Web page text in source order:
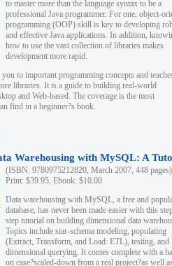
to master more than the language syntax to be a
professional Java programmer. For one, object-
programming (OOP) skill is key to developing
and effective Java applications. In addition,
how to use the vast collection of libraries makes
development more rapid.
to important programming concepts and
libraries. It is a guide to building real-world
and Web-based. The coverage is the most
find in a beginner?s book.
Warehousing with MySQL: A
(ISBN: 9780975212820, March 2007, 448 pages)
Print: $39.95, Ebook: $10.00
Data warehousing with MySQL, a free and
database, has never been made easier with this
step tutorial on building dimensional data
Topics include star-schema modeling, populating
(Extract, Transform, and Load: ETL), testing, and
dimensional querying. It comes complete with a
on case?scaled-down from a real project?as well